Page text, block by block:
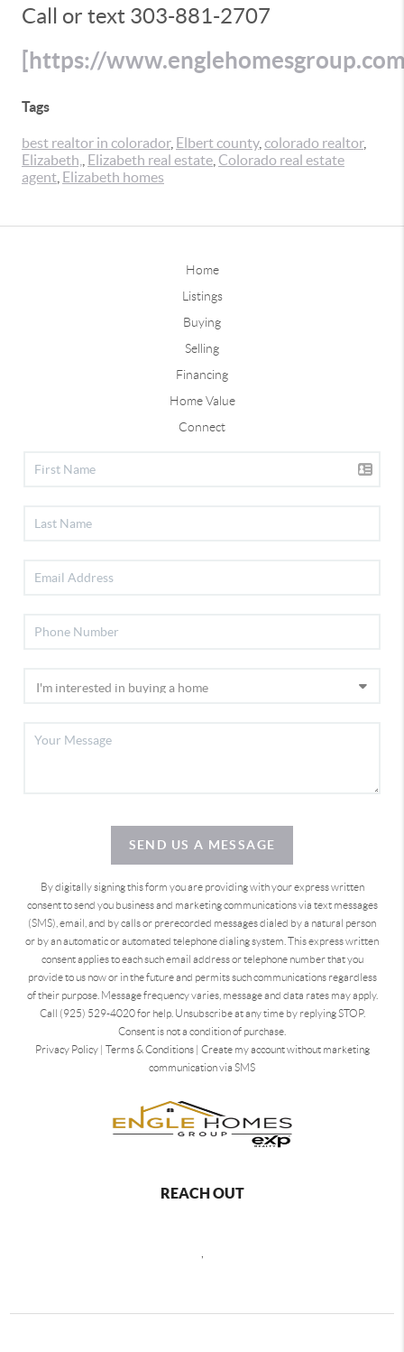
Call or text 303-881-2707
[https://
Tags
best realtor in colorador, Elbert county, colorado realtor,
Elizabeth,
Elizabeth real estate Colorado real estate
agent Elizabeth homes
Home
Listings
Buying
Selling
Financing
Home Value
Connect
SEND US A MESSAGE
By digitally signing this form you are providingwith your express written
consent to send you business and marketing communications via text messages
(SMS), email, and by calls or prerecorded messages dialed by a natural person
or by an automatic or automated telephone dialing system. This express written
consent applies to each such email address or telephone number that you
provide to us now or in the future and permits such communications regardless
of their purpose. Message frequency varies, message and data rates may apply.
Call (925) 529-4020 for help. Unsubscribe at any time by replying STOP.
Consent is not a condition of purchase.
Privacy Policy| Terms & Conditions| Create my account without marketing
communication via SMS
REACH OUT